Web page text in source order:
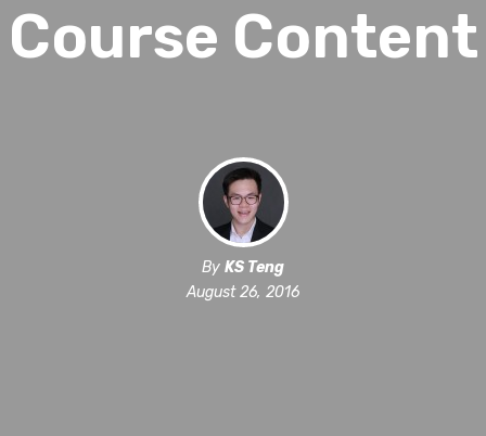
Course Content
By KS Teng
August 26, 2016